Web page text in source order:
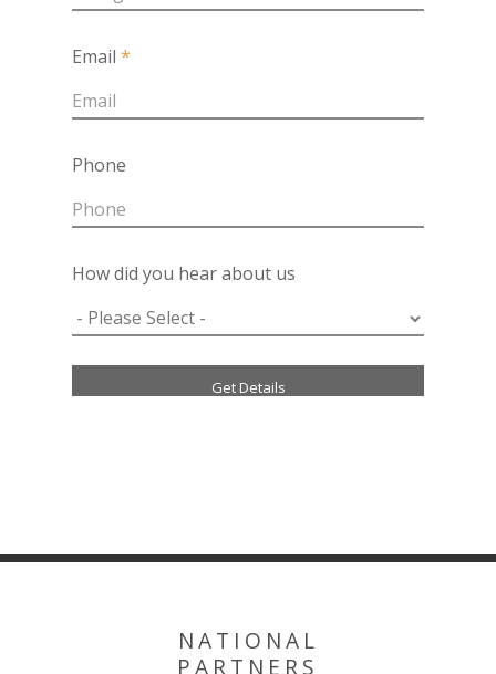
Email *
Phone
How did you hear about us
NATIONAL
PARTNERS